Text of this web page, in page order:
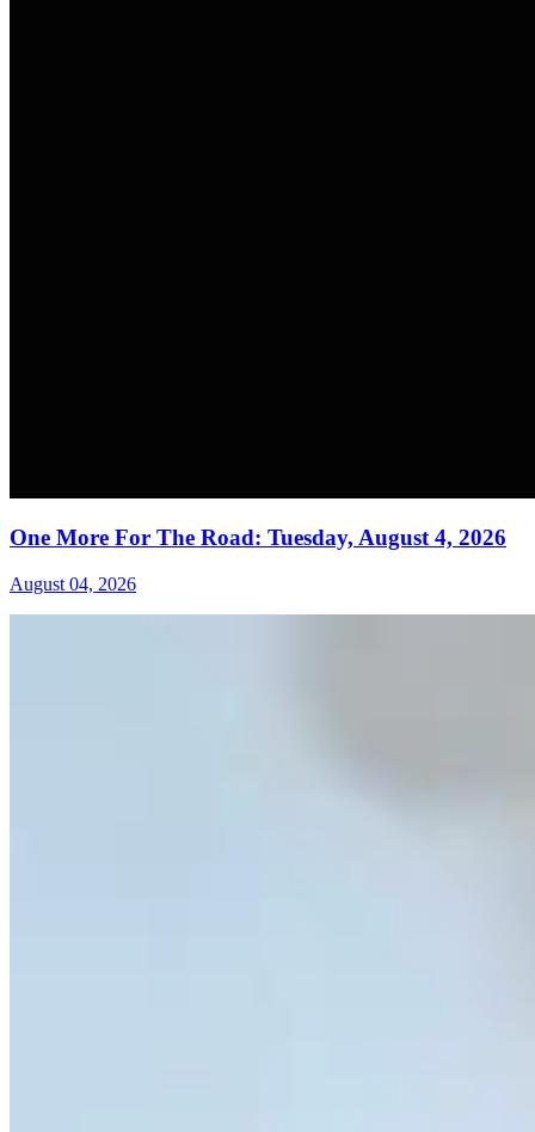
One More For The Road: Tuesday, August 4, 2026
August 04, 2026